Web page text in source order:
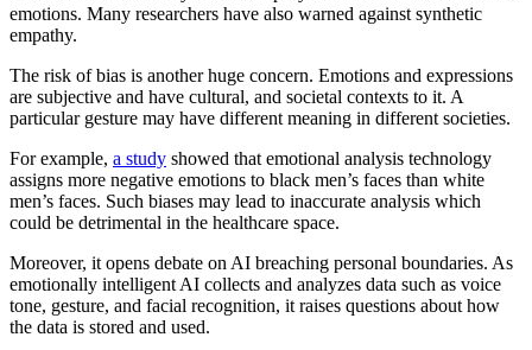
emotions. Many researchers have also warned against synthetic
empathy.
The risk of bias is another huge concern. Emotions and expressions
are subjective and have cultural, and societal contexts to it. A
particular gesture may have different meaning in different societies.
For example, a study showed that emotional analysis technology
assigns more negative emotions to black men’s faces than white
men’s faces. Such biases may lead to inaccurate analysis which
could be detrimental in the healthcare space.
Moreover, it opens debate on AI breaching personal boundaries. As
emotionally intelligent AI collects and analyzes data such as voice
tone, gesture, and facial recognition, it raises questions about how
the data is stored and used.